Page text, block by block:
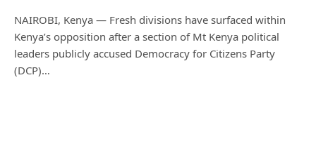
NAIROBI, Kenya — Fresh divisions have surfaced within
Kenya’s opposition after a section of Mt Kenya political
leaders publicly accused Democracy for Citizens Party
(DCP)…